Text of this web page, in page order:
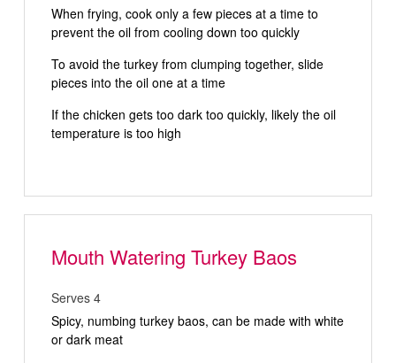
When frying, cook only a few pieces at a time to
prevent the oil from cooling down too quickly
To avoid the turkey from clumping together, slide
pieces into the oil one at a time
If the chicken gets too dark too quickly, likely the oil
temperature is too high
Mouth Watering Turkey Baos
Serves 4
Spicy, numbing turkey baos, can be made with white
or dark meat